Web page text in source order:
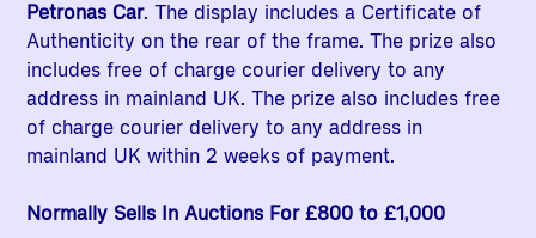
Petronas Car. The display includes a Certificate of
Authenticity on the rear of the frame. The prize also
includes free of charge courier delivery to any
address in mainland UK. The prize also includes free
of charge courier delivery to any address in
mainland UK within 2 weeks of payment.
Normally Sells In Auctions For £800 to £1,000